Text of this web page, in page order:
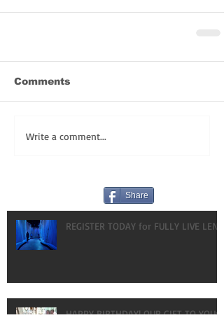
Comments
Write a comment...
Share
REGISTER TODAY for FULLY LIVE LENT!
HAPPY BIRTHDAY! OUR GIFT TO YOU: